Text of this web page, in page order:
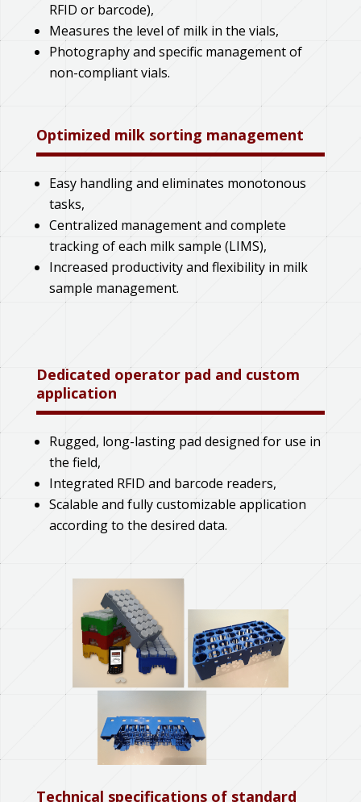
RFID or barcode),
Measures the level of milk in the vials,
Photography and specific management of
non-compliant vials.
Optimized milk sorting management
Easy handling and eliminates monotonous
tasks,
Centralized management and complete
tracking of each milk sample (LIMS),
Increased productivity and flexibility in milk
sample management.
Dedicated operator pad and custom
application
Rugged, long-lasting pad designed for use in
the field,
Integrated RFID and barcode readers,
Scalable and fully customizable application
according to the desired data.
Technical specifications of standard